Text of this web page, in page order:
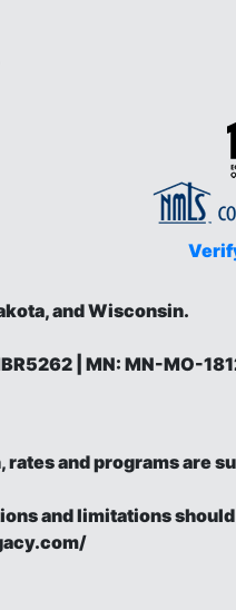
and Wisconsin.
| MN: MN-MO-
and programs are
and limitations